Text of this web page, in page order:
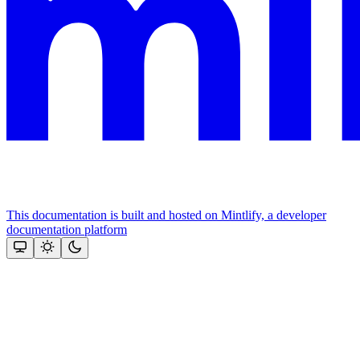
This documentation is built and hosted on Mintlify, a developer
documentation platform